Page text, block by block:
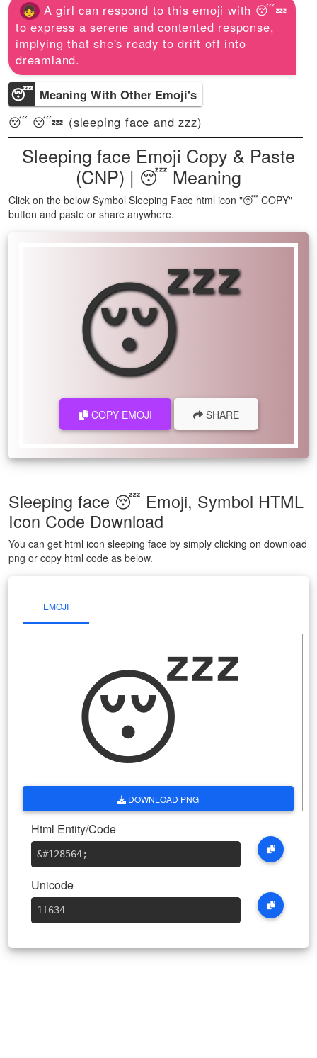
A girl can respond to this emoji with 😴💤
to express a serene and contented response,
implying that she's ready to drift off into
dreamland.
😴 Meaning With Other Emoji's
😴 😴💤 (sleeping face and zzz)
Sleeping face Emoji Copy & Paste
(CNP) | 😴 Meaning
Click on the below Symbol Sleeping Face html icon "😴 COPY"
button and paste or share anywhere.
😴
COPY EMOJI SHARE
Sleeping face 😴 Emoji, Symbol HTML
Icon Code Download
You can get html icon sleeping face by simply clicking on download
png or copy html code as below.
EMOJI
😴
DOWNLOAD PNG
Html Entity/Code
&#128564;
Unicode
1f634